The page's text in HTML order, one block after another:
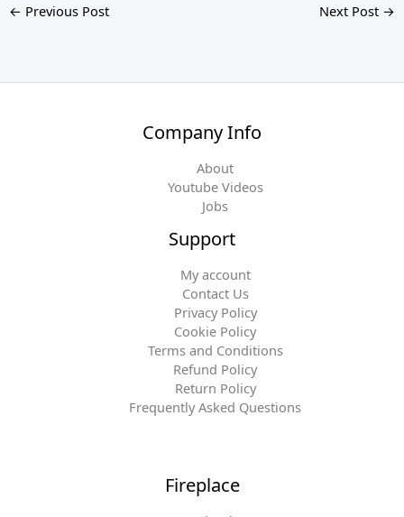
← Previous Post Next Post →
Company Info
About
Youtube Videos
Jobs
Support
My account
Contact Us
Privacy Policy
Cookie Policy
Terms and Conditions
Refund Policy
Return Policy
Frequently Asked Questions
Fireplace